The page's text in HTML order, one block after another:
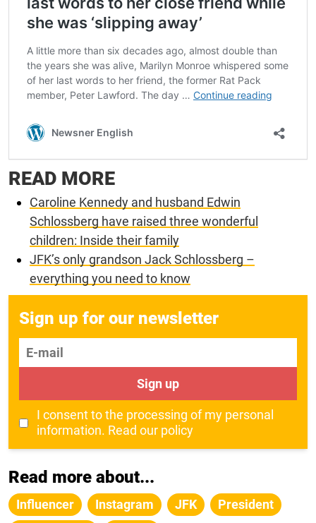
READ MORE
Caroline Kennedy and husband Edwin
Schlossberg have raised three wonderful
children: Inside their family
JFK’s only grandson Jack Schlossberg –
everything you need to know
Sign up for our newsletter
E-mail
Sign up
I consent to the processing of my personal
information. Read our policy
Read more about...
Influencer Instagram JFK
President